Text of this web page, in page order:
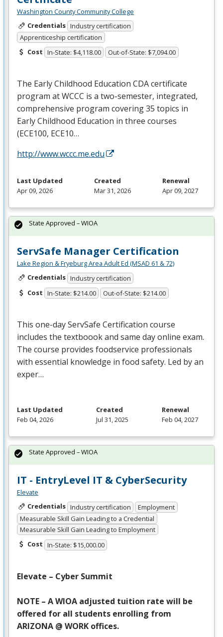
Washington County Community College
Credentials Industry certification
Apprenticeship certification
Cost In-State: $4,118.00 Out-of-State: $7,094.00
The Early Childhood Education CDAcertificate
program atWCCC is a two-semester, integrated,
comprehensive program covering 35 topics in
Early Childhood Education in three courses
(ECE100, ECE10…
http://www.wccc.me.edu
Last Updated
Apr 09, 2026
Created
Mar 31, 2026
Renewal
Apr 09, 2027
ServSafe Manager Certification
Lake Region & Fryeburg Area Adult Ed (MSAD 61 & 72)
Credentials Industry certification
Cost In-State: $214.00 Out-of-State: $214.00
This one-day ServSafe Certification course
includes the textboook and same day online exam.
The course provides foodservice professionals
with essential knowledge in food safety. Led by an
exper…
State Approved – WIOA
Last Updated
Feb 04, 2026
Created
Jul 31, 2025
Renewal
Feb 04, 2027
IT - EntryLevel IT & CyberSecurity
Elevate
Credentials Industry certification
Employment
Measurable Skill Gain Leading to a Credential
Measurable Skill Gain Leading to Employment
Cost In-State: $15,000.00
Elevate – Cyber Summit
NOTE – AWIOA adjusted tuition rate will be
offered for all students enrolling from
ARIZONA @ WORK offices.
State Approved – WIOA